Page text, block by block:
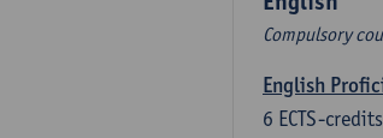
Compulsory
English
6 ECTS-credits